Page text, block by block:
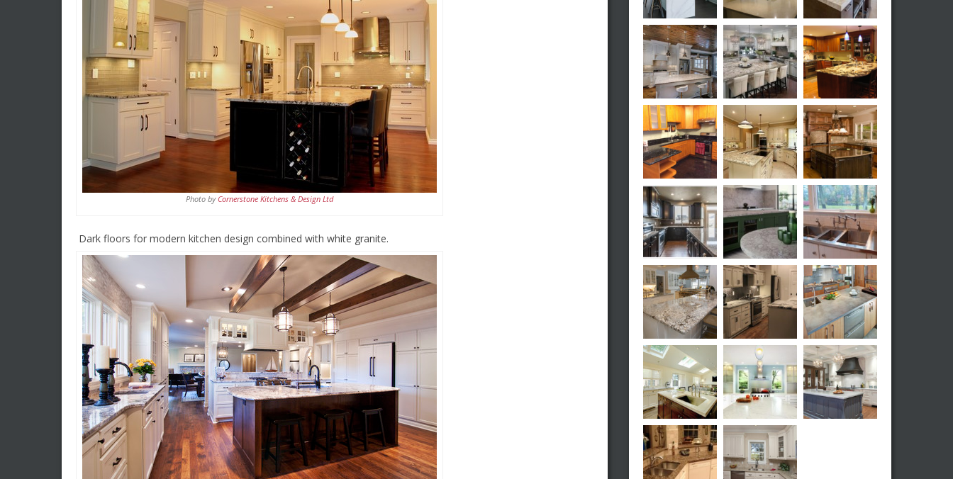
Photo byCornerstone Kitchens & Design Ltd
Dark floors for modern kitchen design combined with white granite.